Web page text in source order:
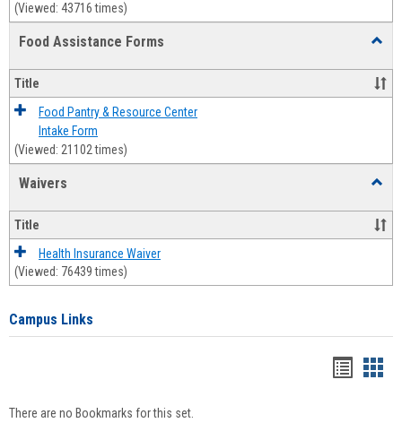
(Viewed: 43716 times)
Food Assistance Forms
Forms
Title
Food Pantry & Resource Center
Intake Form
(Viewed: 21102 times)
Waivers
Title
Health Insurance Waiver
(Viewed: 76439 times)
Campus Links
There are no Bookmarks for this set.